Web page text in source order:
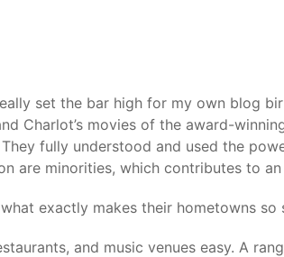
set the bar high for my own blog
Charlot’s movies of the award-
fully understood and used the
are minorities, which contributes to
exactly makes their hometowns so
and music venues easy. A